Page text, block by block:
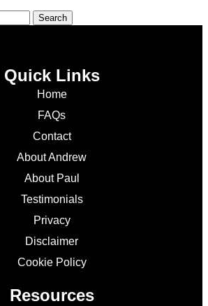
Quick Links
Home
FAQs
Contact
About Andrew
About Paul
Testimonials
Privacy
Disclaimer
Cookie Policy
Resources